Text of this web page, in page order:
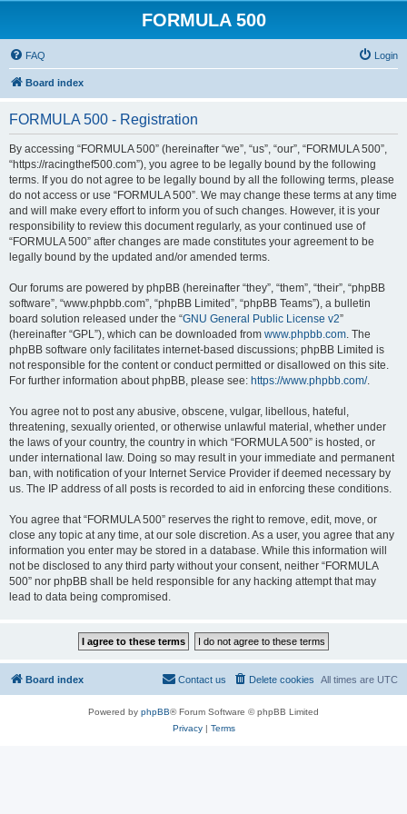
FORMULA 500
FAQ Login
Board index
FORMULA 500 - Registration
By accessing “FORMULA 500” (hereinafter “we”, “us”, “our”, “FORMULA 500”,
“https://racingthef500.com”), you agree to be legally bound by the following
terms. If you do not agree to be legally bound by all the following terms, please
do not access or use “FORMULA 500”. We may change these terms at any time
and will make every effort to inform you of such changes. However, it is your
responsibility to review this document regularly, as your continued use of
“FORMULA 500” after changes are made constitutes your agreement to be
legally bound by the updated and/or amended terms.
Our forums are powered by phpBB (hereinafter “they”, “them”, “their”, “phpBB
software”, “www.phpbb.com”, “phpBB Limited”, “phpBB Teams”), a bulletin
board solution released under the “GNU General Public License v2”
(hereinafter “GPL”), which can be downloaded from www.phpbb.com. The
phpBB software only facilitates internet-based discussions; phpBB Limited is
not responsible for the content or conduct permitted or disallowed on this site.
For further information about phpBB, please see: https://www.phpbb.com/.
You agree not to post any abusive, obscene, vulgar, libellous, hateful,
threatening, sexually oriented, or otherwise unlawful material, whether under
the laws of your country, the country in which “FORMULA 500” is hosted, or
under international law. Doing so may result in your immediate and permanent
ban, with notification of your Internet Service Provider if deemed necessary by
us. The IP address of all posts is recorded to aid in enforcing these conditions.
You agree that “FORMULA 500” reserves the right to remove, edit, move, or
close any topic at any time, at our sole discretion. As a user, you agree that any
information you enter may be stored in a database. While this information will
not be disclosed to any third party without your consent, neither “FORMULA
500” nor phpBB shall be held responsible for any hacking attempt that may
lead to data being compromised.
Board index All times are UTC
Delete cookies
Contact us
Powered by phpBB® Forum Software © phpBB Limited
Privacy| Terms